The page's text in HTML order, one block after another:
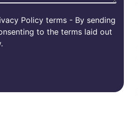
Policy terms - By sending
to the terms laid out